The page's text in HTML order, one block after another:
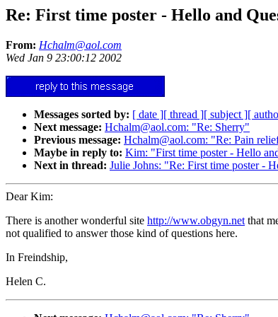
Re: First time poster - Hello and
From: Hchalm@aol.com
Wed Jan 9 23:00:12 2002
Messages sorted by: [ date ][ thread ][ subject ][
Next message: Hchalm@aol.com: "Re: Sherry"
Previous message: Hchalm@aol.com: "Re: Pain
Maybe in reply to: Kim: "First time poster - Hello
Next in thread: Julie Johns: "Re: First time poster -
Dear Kim:
There is another wonderful site http://www.obgyn.net that
not qualified to answer those kind of questions here.
In Freindship,
Helen C.